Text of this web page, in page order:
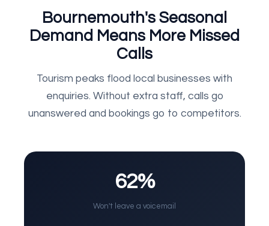
Bournemouth's Seasonal
Demand Means More Missed
Calls
Tourism peaks flood local businesses with
enquiries. Without extra staff, calls go
unanswered and bookings go to competitors.
62%
Won't leave a voicemail